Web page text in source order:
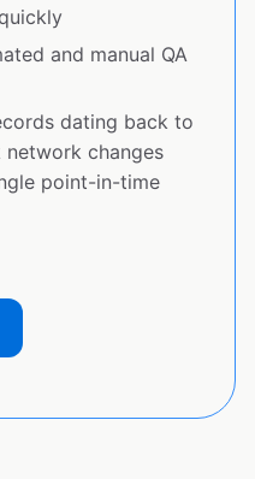
and manual QA
dating back to
changes
point-in-time